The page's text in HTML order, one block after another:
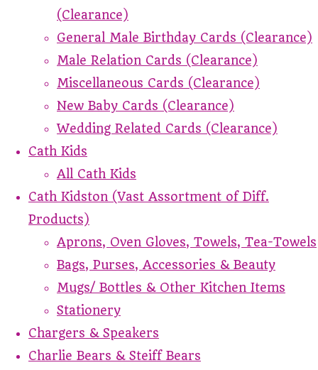
(Clearance)
General Male Birthday Cards (Clearance)
Male Relation Cards (Clearance)
Miscellaneous Cards (Clearance)
New Baby Cards (Clearance)
Wedding Related Cards (Clearance)
Cath Kids
All Cath Kids
Cath Kidston (Vast Assortment of Diff.
Products)
Aprons, Oven Gloves, Towels, Tea-Towels
Bags, Purses, Accessories & Beauty
Mugs/ Bottles & Other Kitchen Items
Stationery
Chargers & Speakers
Charlie Bears & Steiff Bears